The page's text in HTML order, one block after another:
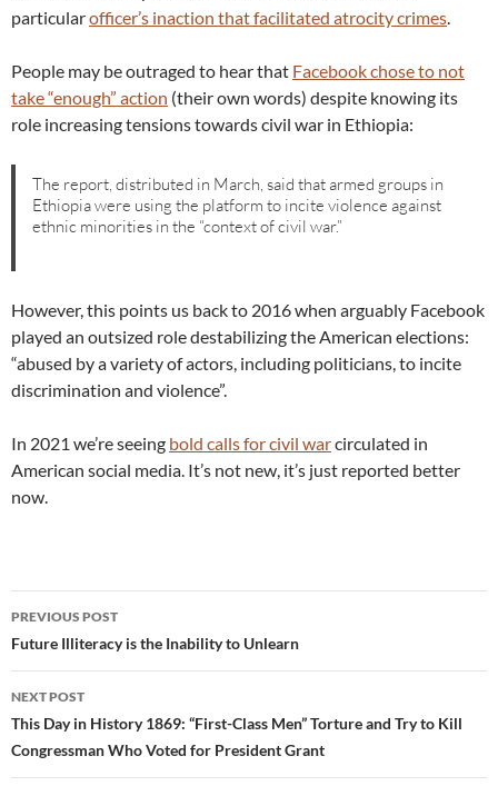
particularofficer’s inaction that facilitated atrocity crimes.
People may be outraged to hear that Facebook chose to not
take “enough” action (their own words) despite knowing its
role increasing tensions towards civil war in Ethiopia:
The report, distributed in March, said that armed groups in
Ethiopia were using the platform to incite violence against
ethnic minorities in the “context of civil war.”
However, this points us back to 2016 when arguably Facebook
played an outsized role destabilizing the American elections:
“abused by a variety of actors, including politicians, to incite
discrimination and violence”.
In 2021 we’re seeing bold calls for civil warcirculated in
American social media. It’s not new, it’s just reported better
now.
Post
navigation
PREVIOUS POST
Future Illiteracy is the Inability to Unlearn
NEXT POST
This Day in History 1869: “First-Class Men” Torture and Try to Kill
Congressman Who Voted for President Grant